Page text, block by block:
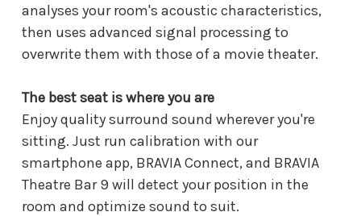
analyses your room's acoustic characteristics,
then uses advanced signal processing to
overwrite them with those of a movie theater.
The best seat is where you are
Enjoy quality surround sound wherever you're
sitting. Just run calibration with our
smartphone app, BRAVIA Connect, and BRAVIA
Theatre Bar 9 will detect your position in the
room and optimize sound to suit.